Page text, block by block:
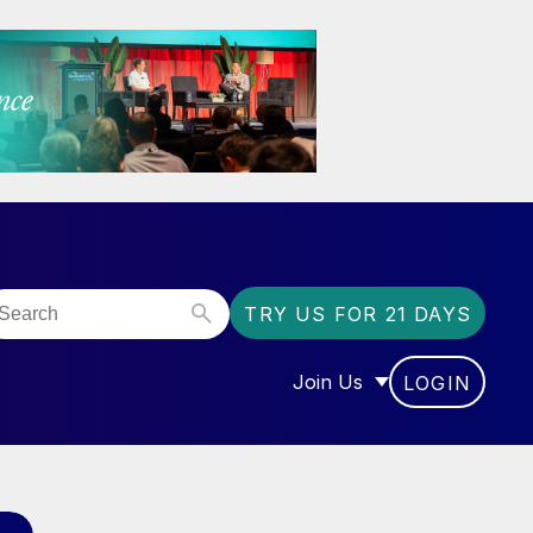
TRY US FOR 21 DAYS
Join Us
SHOW SUBMENU FOR
LOGIN